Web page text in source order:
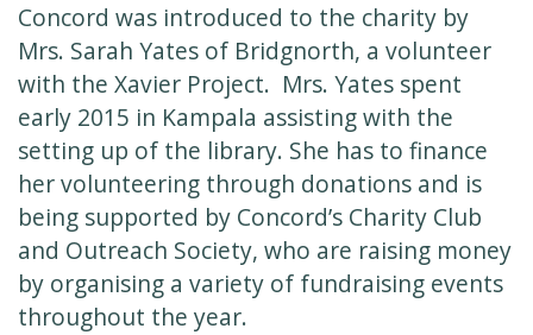
Concord was introduced to the charity by
Mrs. Sarah Yates of Bridgnorth, a volunteer
with the Xavier Project. Mrs. Yates spent
early 2015 in Kampala assisting with the
setting up of the library. She has to finance
her volunteering through donations and is
being supported by Concord’s Charity Club
and Outreach Society, who are raising money
by organising a variety of fundraising events
throughout the year.